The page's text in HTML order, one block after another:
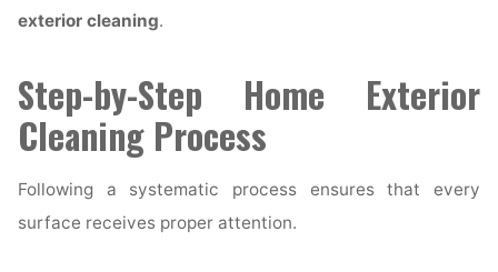
exterior cleaning.
Step-by-Step Home Exterior
Cleaning Process
Following a systematic process ensures that every
surface receives proper attention.